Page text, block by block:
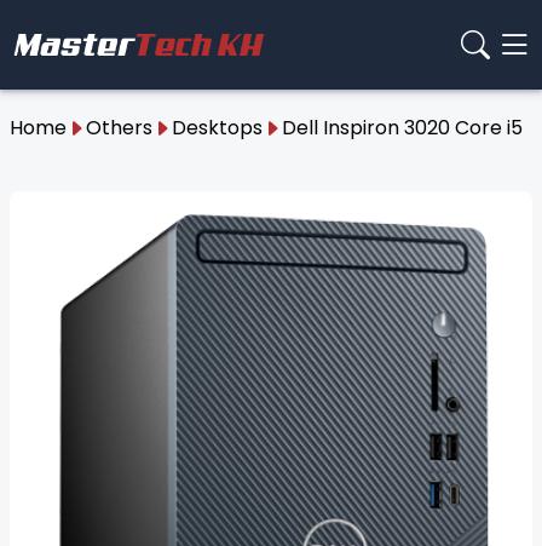
Home Others Desktops Dell Inspiron 3020 Core i5